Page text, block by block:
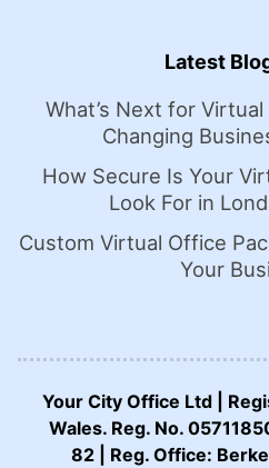
Latest
What’s Next for
Changing
How Secure Is Your
Look For in
Custom Virtual Office
Your
Your City Office Ltd |
Wales. Reg. No.
82 | Reg. Office: